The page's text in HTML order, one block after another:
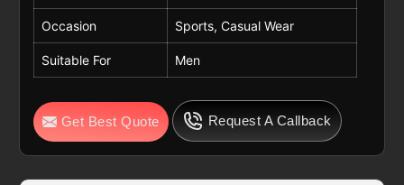
Occasion Sports, Casual Wear
Suitable For Men
Get Best Quote Request A Callback